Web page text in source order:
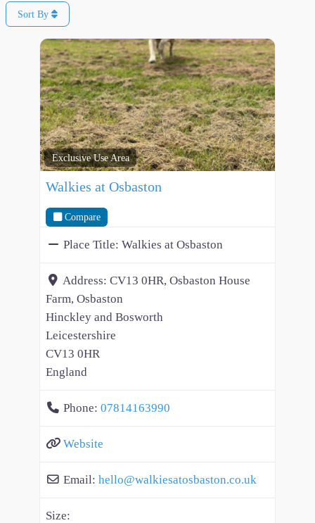
Sort By
Exclusive Use Area
Walkies at Osbaston
Compare
Place Title: Walkies at Osbaston
Address: CV13 0HR, Osbaston House
Farm, Osbaston
Hinckley and Bosworth
Leicestershire
CV13 0HR
England
Phone: 07814163990
Website
Email: hello@walkiesatosbaston.co.uk
Size: